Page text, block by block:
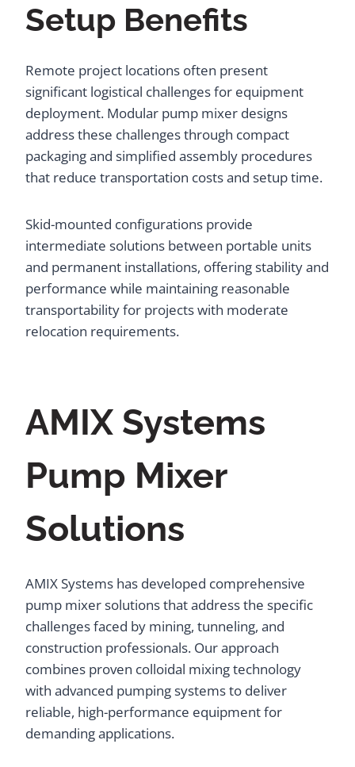
Setup Benefits
Remote project locations often present
significant logistical challenges for equipment
deployment. Modular pump mixer designs
address these challenges through compact
packaging and simplified assembly procedures
that reduce transportation costs and setup time.
Skid-mounted configurations provide
intermediate solutions between portable units
and permanent installations, offering stability and
performance while maintaining reasonable
transportability for projects with moderate
relocation requirements.
AMIX Systems
Pump Mixer
Solutions
AMIX Systems has developed comprehensive
pump mixer solutions that address the specific
challenges faced by mining, tunneling, and
construction professionals. Our approach
combines proven colloidal mixing technology
with advanced pumping systems to deliver
reliable, high-performance equipment for
demanding applications.